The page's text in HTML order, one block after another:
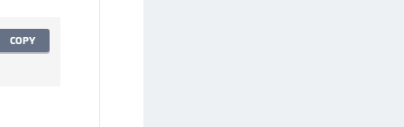
U
Command Center
COPY